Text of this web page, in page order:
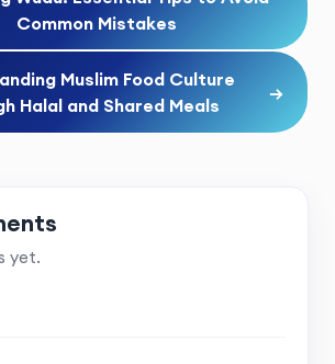
Common Mistakes
Muslim Food Culture
Halal and Shared Meals
→
yet.